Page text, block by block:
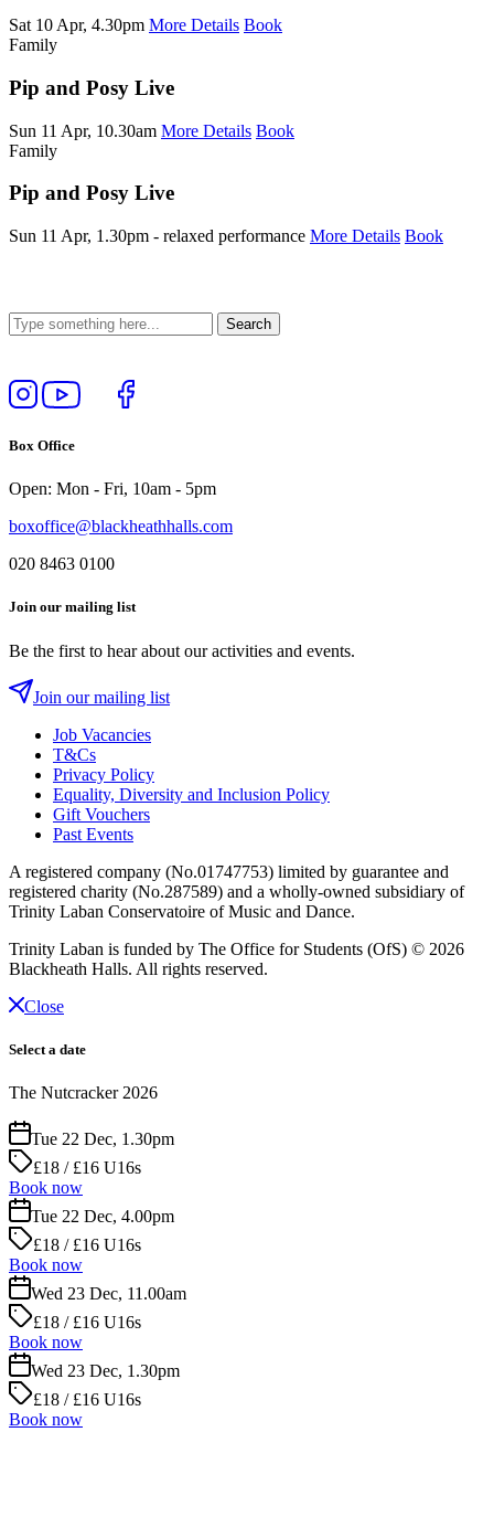
Sat 10 Apr, 4.30pm More Details Book
Family
Pip and Posy Live
Sun 11 Apr, 10.30am More Details Book
Family
Pip and Posy Live
Sun 11 Apr, 1.30pm - relaxed performance More Details Book
Follow
us
Instagram
View
our
Follow
us
Like
Box Office
Open: Mon - Fri, 10am - 5pm
boxoffice@blackheathhalls.com
020 8463 0100
Join our mailing list
Be the first to hear about our activities and events.
Join our mailing list
Job Vacancies
T&Cs
Privacy Policy
Equality, Diversity and Inclusion Policy
Gift Vouchers
Past Events
A registered company (No.01747753) limited by guarantee and
registered charity (No.287589) and a wholly-owned subsidiary of
Trinity Laban Conservatoire of Music and Dance.
Trinity Laban is funded by The Office for Students (OfS) © 2026
Blackheath Halls. All rights reserved.
Close
Select a date
The Nutcracker 2026
Tue 22 Dec, 1.30pm
£18 / £16 U16s
Book now
Tue 22 Dec, 4.00pm
£18 / £16 U16s
Book now
Wed 23 Dec, 11.00am
£18 / £16 U16s
Book now
Wed 23 Dec, 1.30pm
£18 / £16 U16s
Book now